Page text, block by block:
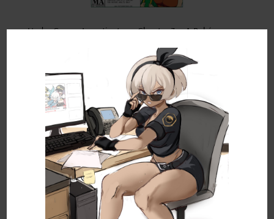
Under Covers Investigator – Chapter 3 – A Pokémon
Adult Fan Fiction
Under Covers Investigator
Synopsis: Max, a bright but pathological voyeur,
sets out to expose all the town’s dirty, little
secrets, only to capture a shocking affair that
throws his practice into question. DISCLAIMER:
This is a work of fan fiction borrowing characters
from the Pokémon...